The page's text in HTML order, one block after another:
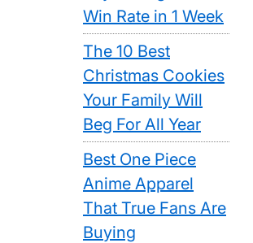
Win Rate in 1 Week
The 10 Best
Christmas Cookies
Your Family Will
Beg For All Year
Best One Piece
Anime Apparel
That True Fans Are
Buying